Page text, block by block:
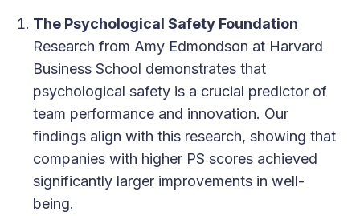
The Psychological Safety Foundation
Research from Amy Edmondson at Harvard
Business School demonstrates that
psychological safety is a crucial predictor of
team performance and innovation. Our
findings align with this research, showing that
companies with higher PS scores achieved
significantly larger improvements in well-
being.